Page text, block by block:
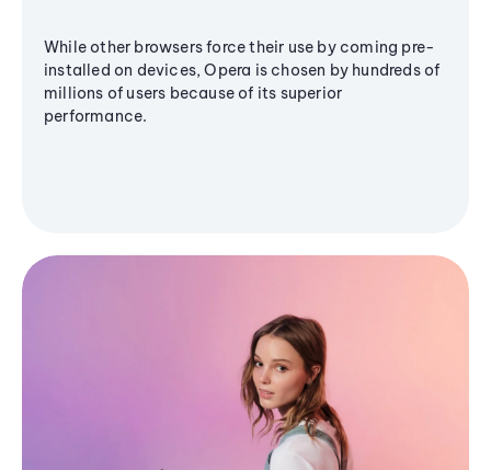
While other browsers force their use by coming pre-
installed on devices, Opera is chosen by hundreds of
millions of users because of its superior
performance.